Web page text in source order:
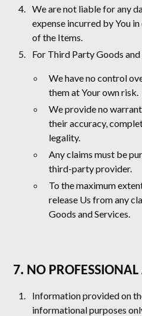
We are not liable for any
expense incurred by You
of the Items.
For Third Party Goods and
We have no control
them at Your own risk.
We provide no
their accuracy,
legality.
Any claims must be
third-party provider.
To the maximum
release Us from any
Goods and Services.
7. NO
Information provided on
informational purposes